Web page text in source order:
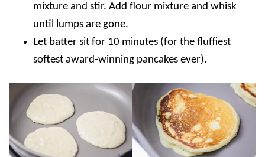
mixture and stir. Add flour mixture and whisk
until lumps are gone.
Let batter sit for 10 minutes (for the fluffiest
softest award-winning pancakes ever).